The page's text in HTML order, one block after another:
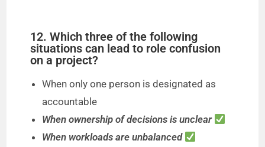
12. Which three of the following
situations can lead to role confusion
on a project?
When only one person is designated as
accountable
When ownership of decisions is unclear
When workloads are unbalanced